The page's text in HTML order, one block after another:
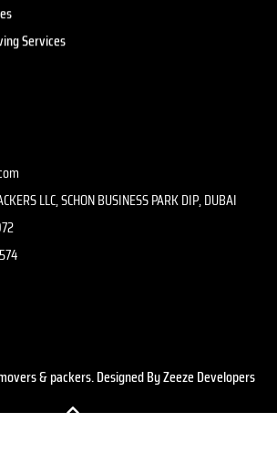
Services
LLC, SCHON BUSINESS PARK DIP, DUBAI
& packers. Designed By Zeeze Developers